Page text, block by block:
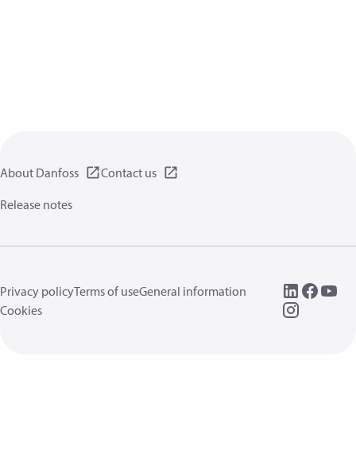
About Danfoss
Contact us
Release notes
Privacy policyTerms of useGeneral information
Cookies